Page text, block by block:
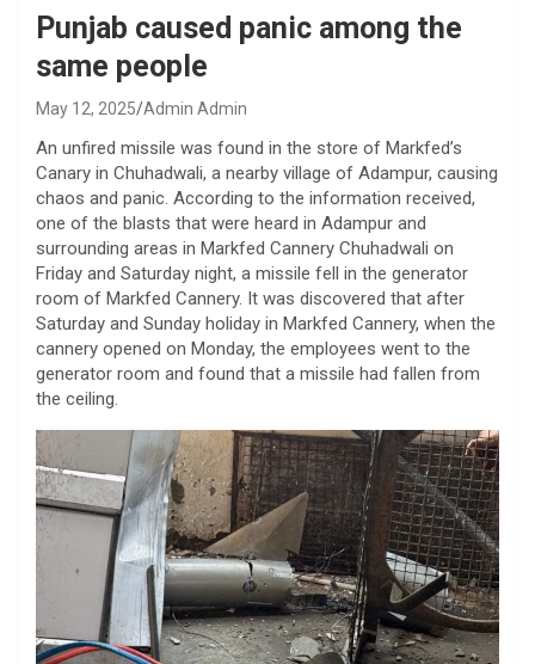
Punjab caused panic among the
same people
May 12, 2025 Admin Admin
An unfired missile was found in the store of Markfed’s
Canary in Chuhadwali, a nearby village of Adampur, causing
chaos and panic. According to the information received,
one of the blasts that were heard in Adampur and
surrounding areas in Markfed Cannery Chuhadwali on
Friday and Saturday night, a missile fell in the generator
room of Markfed Cannery. It was discovered that after
Saturday and Sunday holiday in Markfed Cannery, when the
cannery opened on Monday, the employees went to the
generator room and found that a missile had fallen from
the ceiling.